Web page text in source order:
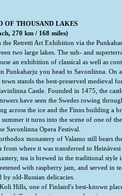
OF THOUSAND LAKES
270 km / 168 miles)
the Retretti Art Exhibition via the
two large lakes. The sub- and
an exhibition of classical as well as
Punkaharju you head to Savonlinna. On
stands the best-preserved medieval
Castle. Founded in 1475, the
have seen the Swedes rowing
across the ice and the Finns building a
it turns into the scene of one of
Savonlinna Opera Festival.
monastery of Valamo still bears
from where it was transferred to
tea is brewed in the traditional style
with raspberry jam, and served in
by old-Russian delicacies.
Hills, one of Finland's best-known